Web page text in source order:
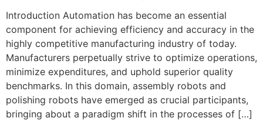
Introduction Automation has become an essential
component for achieving efficiency and accuracy in the
highly competitive manufacturing industry of today.
Manufacturers perpetually strive to optimize operations,
minimize expenditures, and uphold superior quality
benchmarks. In this domain, assembly robots and
polishing robots have emerged as crucial participants,
bringing about a paradigm shift in the processes of […]